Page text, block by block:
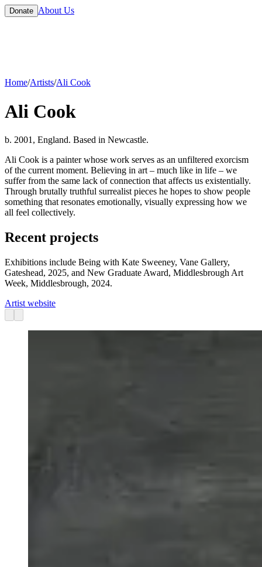
Donate About Us
Home/Artists/Ali Cook
Ali Cook
b. 2001, England. Based in Newcastle.
Ali Cook is a painter whose work serves as an unfiltered exorcism
of the current moment. Believing in art – much like in life – we
suffer from the same lack of connection that affects us existentially.
Through brutally truthful surrealist pieces he hopes to show people
something that resonates emotionally, visually expressing how we
all feel collectively.
Recent projects
Exhibitions include Being with Kate Sweeney, Vane Gallery,
Gateshead, 2025, and New Graduate Award, Middlesbrough Art
Week, Middlesbrough, 2024.
Artist website